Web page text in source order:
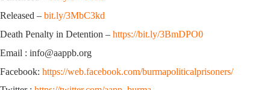
Released – bit.ly/3MbC3kd
Death Penalty in Detention – https://bit.ly/3BmDPO0
Email : info@aappb.org
Facebook: https://web.facebook.com/burmapoliticalprisoners/